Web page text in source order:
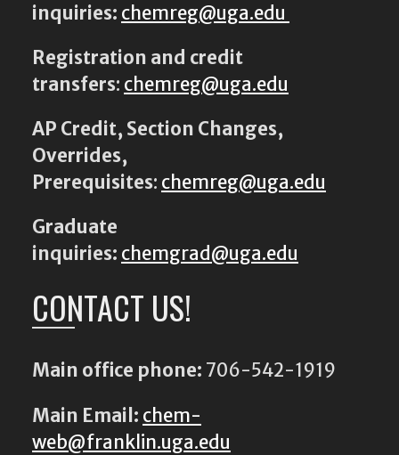
inquiries: chemreg@uga.edu
Registration and credit
transfers: chemreg@uga.edu
AP Credit, Section Changes,
Overrides,
Prerequisites: chemreg@uga.edu
Graduate
inquiries: chemgrad@uga.edu
CONTACT US!
Main office phone: 706-542-1919
Main Email: chem-
web@franklin.uga.edu